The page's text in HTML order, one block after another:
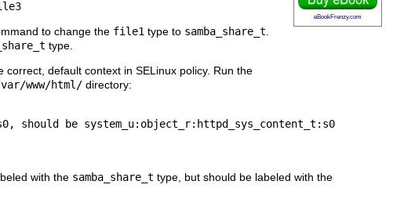
eBookFrenzy.com
to change the file1 type to samba_share_t
type.
default context in SELinux policy. Run the
www/html/ directory:
should be system_u:object_r:httpd_sys_content_t:s0
with the samba_share_t type, but should be labeled with the